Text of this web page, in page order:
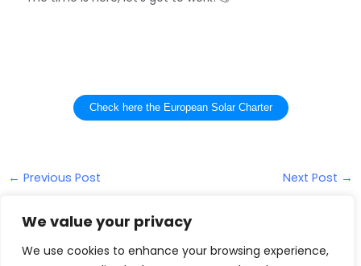
We value your privacy
We use cookies to enhance your browsing experience,
Check here the European Solar Charter
← Previous Post Next Post →